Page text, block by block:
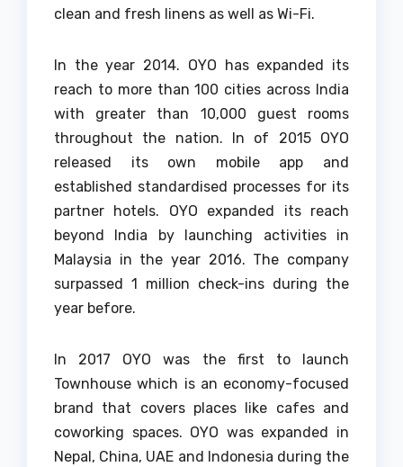
clean and fresh linens as well as Wi-Fi.
In the year 2014. OYO has expanded its
reach to more than 100 cities across India
with greater than 10,000 guest rooms
throughout the nation.
In of 2015 OYO
released its own mobile app and
established standardised processes for its
partner hotels.
OYO expanded its reach
beyond India by launching activities in
Malaysia in the year 2016. The company
surpassed 1 million check-ins during the
year before.
In 2017 OYO was the first to launch
Townhouse which is an economy-focused
brand that covers places like cafes and
coworking spaces. OYO was expanded in
Nepal, China, UAE and Indonesia during the